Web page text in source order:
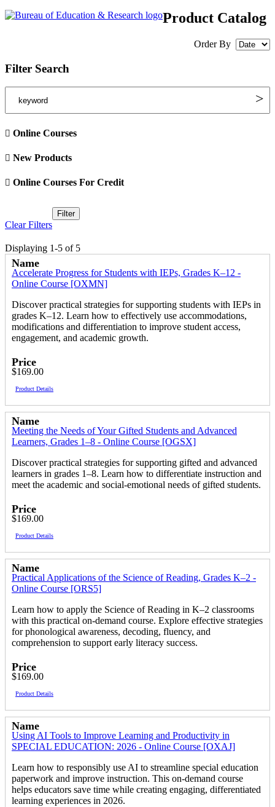
Product Catalog
Order By
Filter Search
Online Courses
New Products
Online Courses For Credit
Clear Filters
Displaying 1-5 of 5
Name
Accelerate Progress for Students with IEPs, Grades K–12 -
Online Course [OXMN]
Discover practical strategies for supporting students with IEPs in
grades K–12. Learn how to effectively use accommodations,
modifications and differentiation to improve student access,
engagement, and academic growth.
Price
$169.00
Product Details
Name
Meeting the Needs of Your Gifted Students and Advanced
Learners, Grades 1–8 - Online Course [OGSX]
Discover practical strategies for supporting gifted and advanced
learners in grades 1–8. Learn how to differentiate instruction and
meet the academic and social-emotional needs of gifted students.
Price
$169.00
Product Details
Name
Practical Applications of the Science of Reading, Grades K–2 -
Online Course [ORS5]
Learn how to apply the Science of Reading in K–2 classrooms
with this practical on-demand course. Explore effective strategies
for phonological awareness, decoding, fluency, and
comprehension to support early literacy success.
Price
$169.00
Product Details
Name
Using AI Tools to Improve Learning and Productivity in
SPECIAL EDUCATION: 2026 - Online Course [OXAJ]
Learn how to responsibly use AI to streamline special education
paperwork and improve instruction. This on-demand course
helps educators save time while creating engaging, differentiated
learning experiences in 2026.